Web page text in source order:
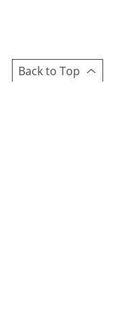
Back to Top